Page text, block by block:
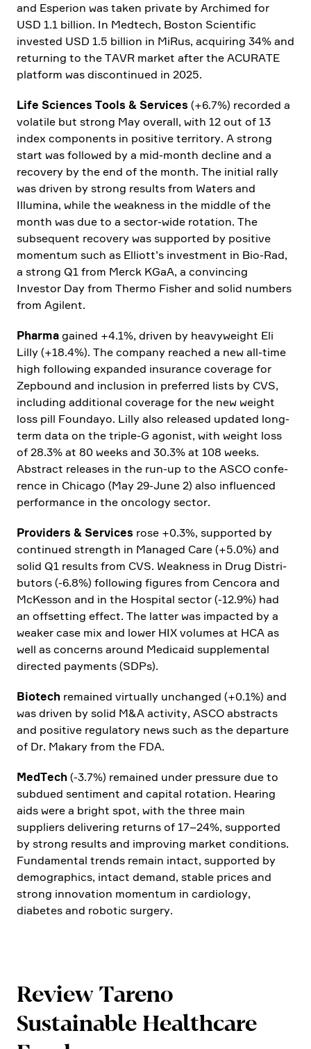
and Esperion was taken private by Archimed for
USD 1.1 billion. In Medtech, Boston Scien­tific
invested USD 1.5 billion in MiRus, acqui­ring 34% and
retur­ning to the TAVR market after the ACURATE
platform was discon­tinued in 2025.
Life Sciences Tools & Services (+6.7%) recorded a
volatile but strong May overall, with 12 out of 13
index compon­ents in positive terri­tory. A strong
start was followed by a mid-month decline and a
recovery by the end of the month. The initial rally
was driven by strong results from Waters and
Illumina, while the weakness in the middle of the
month was due to a sector-wide rotation. The
subse­quent recovery was supported by positive
momentum such as Elliott’s invest­ment in Bio-Rad,
a strong Q1 from Merck KGaA, a convin­cing
Investor Day from Thermo Fisher and solid numbers
from Agilent.
Pharma gained +4.1%, driven by heavy­weight Eli
Lilly (+18.4%). The company reached a new all-time
high follo­wing expanded insurance coverage for
Zepbound and inclu­sion in preferred lists by CVS,
inclu­ding additional coverage for the new weight
loss pill Foundayo. Lilly also released updated long-
term data on the triple‑G agonist, with weight loss
of 28.3% at 80 weeks and 30.3% at 108 weeks.
Abstract releases in the run-up to the ASCO confe­
rence in Chicago (May 29-June 2) also influenced
perfor­mance in the oncology sector.
Provi­ders & Services rose +0.3%, supported by
continued strength in Managed Care (+5.0%) and
solid Q1 results from CVS. Weakness in Drug Distri­
bu­tors (-6.8%) follo­wing figures from Cencora and
McKesson and in the Hospital sector (-12.9%) had
an offset­ting effect. The latter was impacted by a
weaker case mix and lower HIX volumes at HCA as
well as concerns around Medicaid supple­mental
directed payments (SDPs).
Biotech remained virtually unchanged (+0.1%) and
was driven by solid M&A activity, ASCO abstracts
and positive regula­tory news such as the depar­ture
of Dr. Makary from the FDA.
MedTech (-3.7%) remained under pressure due to
subdued senti­ment and capital rotation. Hearing
aids were a bright spot, with the three main
suppliers delive­ring returns of 17–24%, supported
by strong results and impro­ving market condi­tions.
Funda­mental trends remain intact, supported by
demogra­phics, intact demand, stable prices and
strong innova­tion momentum in cardio­logy,
diabetes and robotic surgery.
Review Tareno
Sustainable Health­care